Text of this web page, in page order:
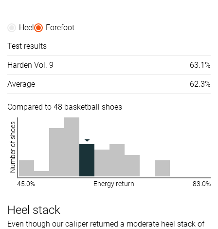
Heel
Forefoot
Test results
Harden Vol. 9 63.1%
Average 62.3%
Compared to 48 basketball shoes
Number of shoes
45.0% Energy return 83.0%
Heel stack
Even though our caliper returned a moderate heel stack of